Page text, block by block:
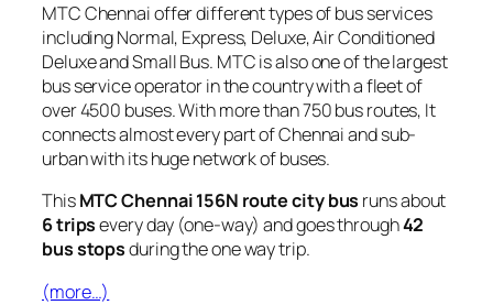
MTC Chennai offer different types of bus services
including Normal, Express, Deluxe, Air Conditioned
Deluxe and Small Bus. MTC is also one of the largest
bus service operator in the country with a fleet of
over 4500 buses. With more than 750 bus routes, It
connects almost every part of Chennai and sub-
urban with its huge network of buses.
ThisMTC Chennai 156N route city bus runs about
6 tripsevery day (one-way) and goes through42
bus stopsduring the one way trip.
(more…)